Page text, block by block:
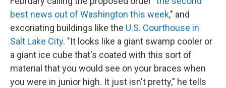
best news out of Washington this week," and
excoriating buildings like the U.S. Courthouse in
Salt Lake City. "It looks like a giant swamp cooler or
a giant ice cube that's coated with this sort of
material that you would see on your braces when
you were in junior high. It just isn't pretty," he tells